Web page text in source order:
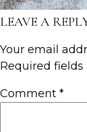
LEAVE A
Your email
Required fields
Comment *